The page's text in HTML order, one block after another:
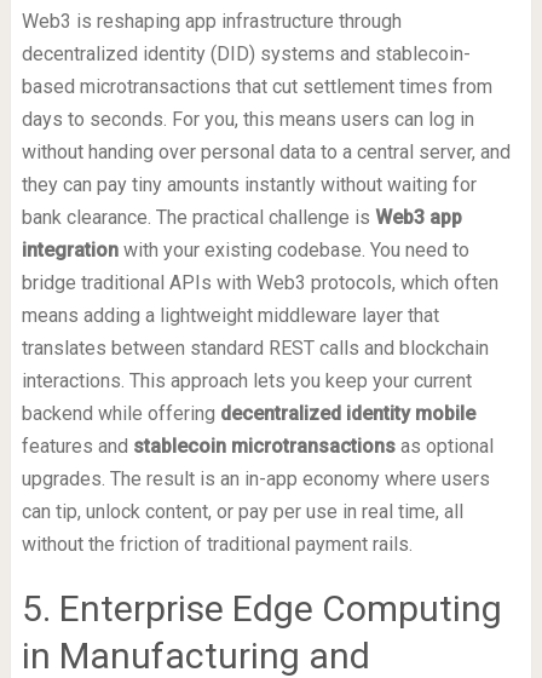
Web3 is reshaping app infrastructure through
decentralized identity (DID) systems and stablecoin-
based microtransactions that cut settlement times from
days to seconds. For you, this means users can log in
without handing over personal data to a central server, and
they can pay tiny amounts instantly without waiting for
bank clearance. The practical challenge is Web3 app
integrationwith your existing codebase. You need to
bridge traditional APIs with Web3 protocols, which often
means adding a lightweight middleware layer that
translates between standard REST calls and blockchain
interactions. This approach lets you keep your current
backend while offering decentralized identity mobile
features and stablecoin microtransactionsas optional
upgrades. The result is an in-app economy where users
can tip, unlock content, or pay per use in real time, all
without the friction of traditional payment rails.
5. Enterprise Edge Computing
in Manufacturing and